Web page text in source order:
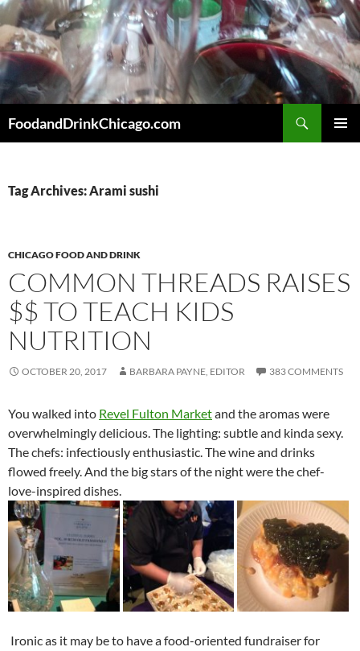
Skip
to
content
FoodandDrinkChicago.com
Tag Archives: Arami sushi
CHICAGO FOOD AND DRINK
COMMON THREADS RAISES
$$ TO TEACH KIDS
NUTRITION
OCTOBER 20, 2017 BARBARA PAYNE, EDITOR 383 COMMENTS
You walked into Revel Fulton Marketand the aromas were
overwhelmingly delicious. The lighting: subtle and kinda sexy.
The chefs: infectiously enthusiastic. The wine and drinks
flowed freely. And the big stars of the night were the chef-
love-inspired dishes.
Ironic as it may be to have a food-oriented fundraiser for